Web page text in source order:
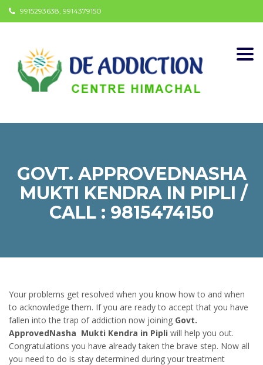
9915293638, 9914379150
GOVT. APPROVEDNASHA
MUKTI KENDRA IN PIPLI /
CALL : 9815474150
Your problems get resolved when you know how to and when
to acknowledge them. If you are ready to accept that you have
fallen into the trap of addiction now joining Govt.
ApprovedNasha Mukti Kendra in Pipli will help you out.
Congratulations you have already taken the brave step. Now all
you need to do is stay determined during your treatment